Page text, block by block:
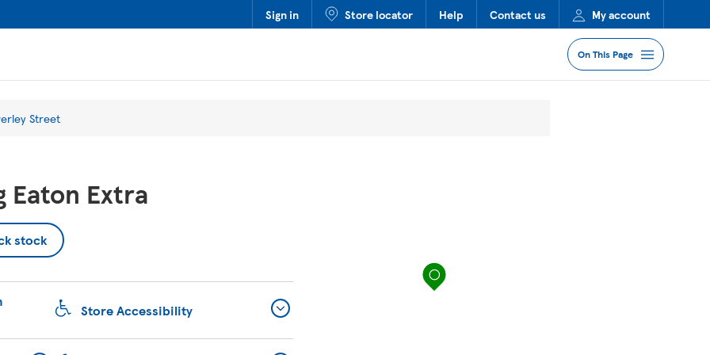
Sign in Store locator Help Contact us My account
On This Page
Street
Eaton Extra
stock
Store Accessibility
map pin